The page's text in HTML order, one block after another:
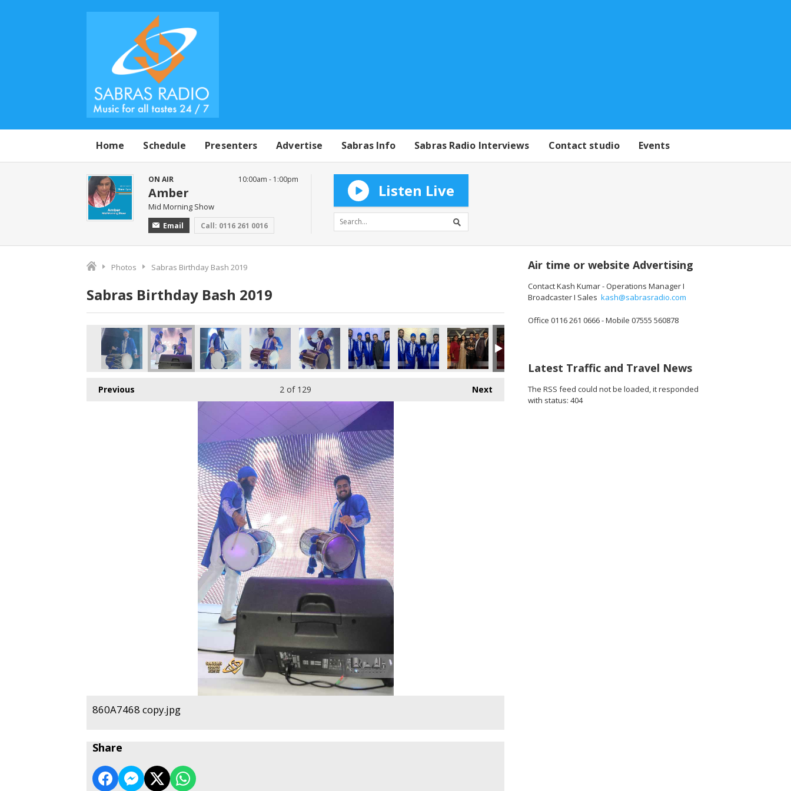
Home Schedule Presenters Advertise Sabras Info Sabras Radio Interviews Contact studio Events
ON AIR
Amber
Mid Morning Show
Email Call: 0116 261 0016
10:00am - 1:00pm
Listen Live
Photos Sabras Birthday Bash 2019
Sabras Birthday Bash 2019
860A6992 copy860A6991 copy860A6989 copy860A6983 copy860A6985 copy860A6981 copy860A6980 copy860A6977 copy860A6978 copy860A6958 copy
Previous Next
2 of 129
860A7468 copy.jpg
Share
Air time or website Advertising
Contact Kash Kumar - Operations Manager I
Broadcaster I Sales kash@sabrasradio.com
Office 0116 261 0666 - Mobile 07555 560878
Latest Traffic and Travel News
The RSS feed could not be loaded, it responded
with status: 404